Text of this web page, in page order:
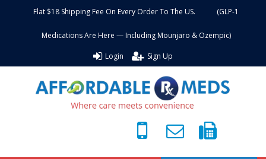
Flat $18 Shipping Fee On Every Order To The US. (GLP-1
Medications Are Here — Including Mounjaro & Ozempic)
Login Sign Up